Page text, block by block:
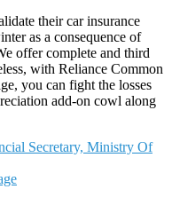
their car insurance
as a consequence of
offer complete and third
with Reliance Common
you can fight the losses
add-on cowl along
Secretary, Ministry Of